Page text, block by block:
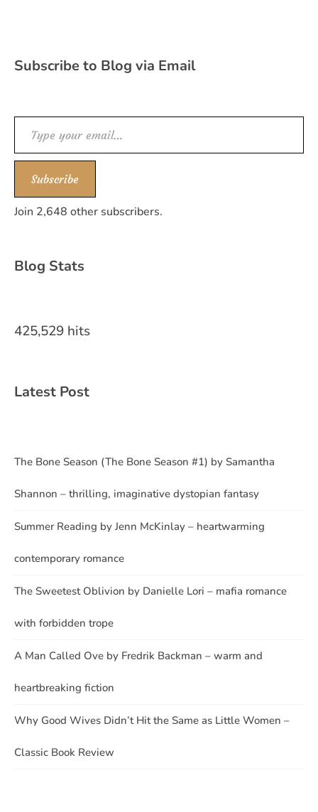
Subscribe to Blog via Email
Type your email…
Subscribe
Join 2,648 other subscribers.
Blog Stats
425,529 hits
Latest Post
The Bone Season (The Bone Season #1) by Samantha
Shannon – thrilling, imaginative dystopian fantasy
Summer Reading by Jenn McKinlay – heartwarming
contemporary romance
The Sweetest Oblivion by Danielle Lori – mafia romance
with forbidden trope
A Man Called Ove by Fredrik Backman – warm and
heartbreaking fiction
Why Good Wives Didn’t Hit the Same as Little Women –
Classic Book Review